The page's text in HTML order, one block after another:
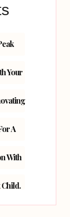
Your
A
With